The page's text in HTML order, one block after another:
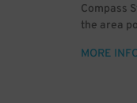
Compass
the area
heading
MORE